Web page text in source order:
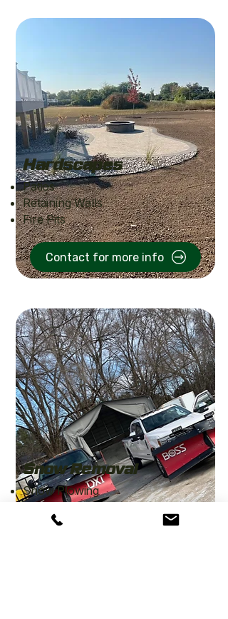
Hardscapes
Patios
Retaining Walls
Fire Pits
Contact for more info
Snow Removal
Snow Plowing